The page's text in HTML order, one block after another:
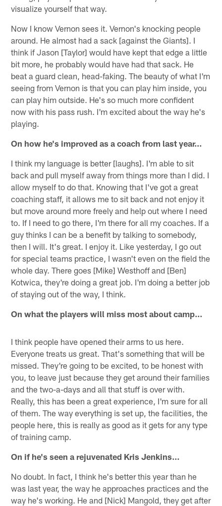
visualize yourself that way.
Now I know Vernon sees it. Vernon's knocking people
around. He almost had a sack [against the Giants]. I
think if Jason [Taylor] would have kept that edge a little
bit more, he probably would have had that sack. He
beat a guard clean, head-faking. The beauty of what I'm
seeing from Vernon is that you can play him inside, you
can play him outside. He's so much more confident
now with his pass rush. I'm excited about the way he's
playing.
On how he's improved as a coach from last year…
I think my language is better [laughs]. I'm able to sit
back and pull myself away from things more than I did. I
allow myself to do that. Knowing that I've got a great
coaching staff, it allows me to sit back and not enjoy it
but move around more freely and help out where I need
to. If I need to go there, I'm there for all my coaches. If a
guy thinks I can be a benefit by talking to somebody,
then I will. It's great. I enjoy it. Like yesterday, I go out
for special teams practice, I wasn't even on the field the
whole day. There goes [Mike] Westhoff and [Ben]
Kotwica, they're doing a great job. I'm doing a better job
of staying out of the way, I think.
On what the players will miss most about camp…
I think people have opened their arms to us here.
Everyone treats us great. That's something that will be
missed. They're going to be excited, to be honest with
you, to leave just because they get around their families
and the two-a-days and all that stuff is over with.
Really, this has been a great experience, I'm sure for all
of them. The way everything is set up, the facilities, the
people here, this is really as good as it gets for any type
of training camp.
On if he's seen a rejuvenated Kris Jenkins…
No doubt. In fact, I think he's better this year than he
was last year, the way he approaches practices and the
way he's working. He and [Nick] Mangold, they get after